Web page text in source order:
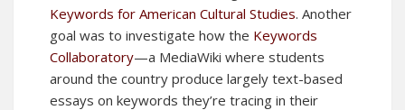
Keywords for American Cultural Studies. Another
goal was to investigate how the Keywords
Collaboratory—a MediaWiki where students
around the country produce largely text-based
essays on keywords they’re tracing in their